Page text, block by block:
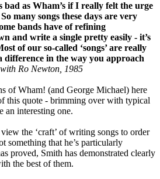
bad as Wham’s if I really felt the urge
many songs these days are very
bands have of refining
and write a single pretty easily - it’s
of our so-called ‘songs’ are really
difference in the way you approach
Ro Newton, 1985
of Wham! (and George Michael) here
this quote - brimming over with typical
an interesting one.
the ‘craft’ of writing songs to order
something that he’s particularly
proved, Smith has demonstrated clearly
the best of them.